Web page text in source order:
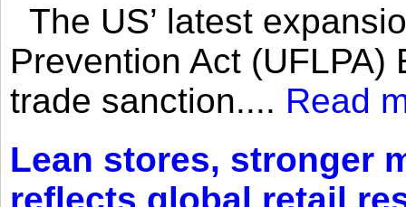
The US’ latest
Prevention Act
trade sanction.... Read
Lean stores, stronger